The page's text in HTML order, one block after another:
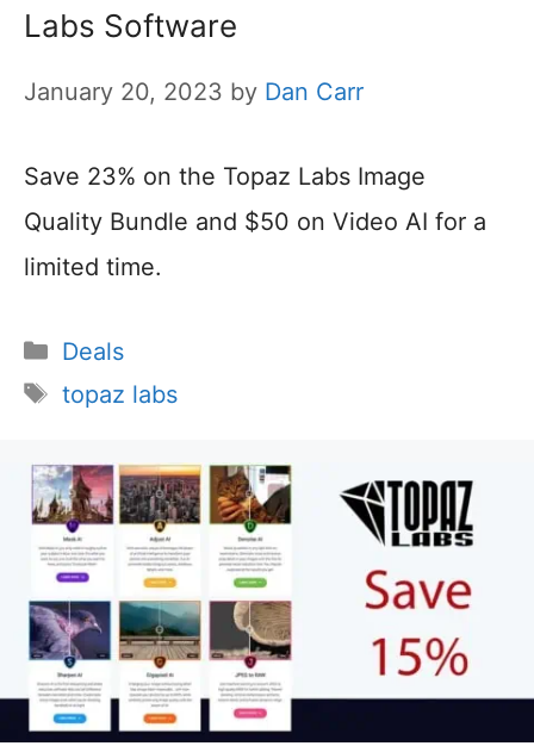
Labs Software
January 20, 2023 by Dan Carr
Save 23% on the Topaz Labs Image
Quality Bundle and $50 on Video AI for a
limited time.
Categories
Deals
Tags
topaz labs